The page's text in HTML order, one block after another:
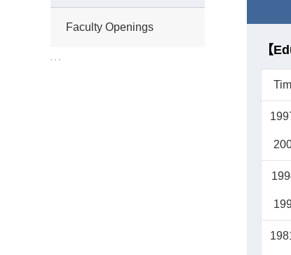
【
Faculty Openings